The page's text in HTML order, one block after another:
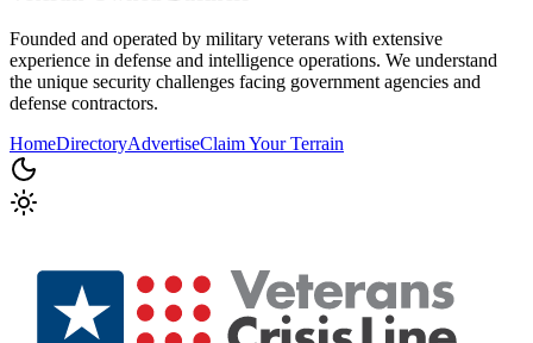
Founded and operated by military veterans with extensive
experience in defense and intelligence operations. We understand
the unique security challenges facing government agencies and
defense contractors.
HomeDirectoryAdvertiseClaim Your Terrain